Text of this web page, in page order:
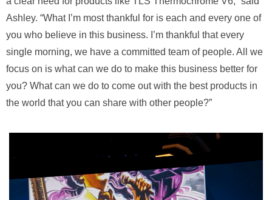
Ashley. “What I’m most thankful for is each and every one of
you who believe in this business. I’m thankful that every
single morning, we have a committed team of people. All we
focus on is what can we do to make this business better for
you? What can we do to come out with the best products in
the world that you can share with other people?”